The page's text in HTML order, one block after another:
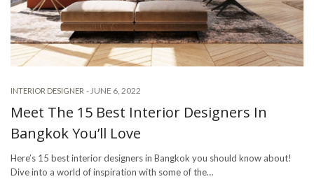
INTERIOR DESIGNER -JUNE 6, 2022
Meet The 15 Best Interior Designers In
Bangkok You’ll Love
Here’s 15 best interior designers in Bangkok you should know about!
Dive into a world of inspiration with some of the…